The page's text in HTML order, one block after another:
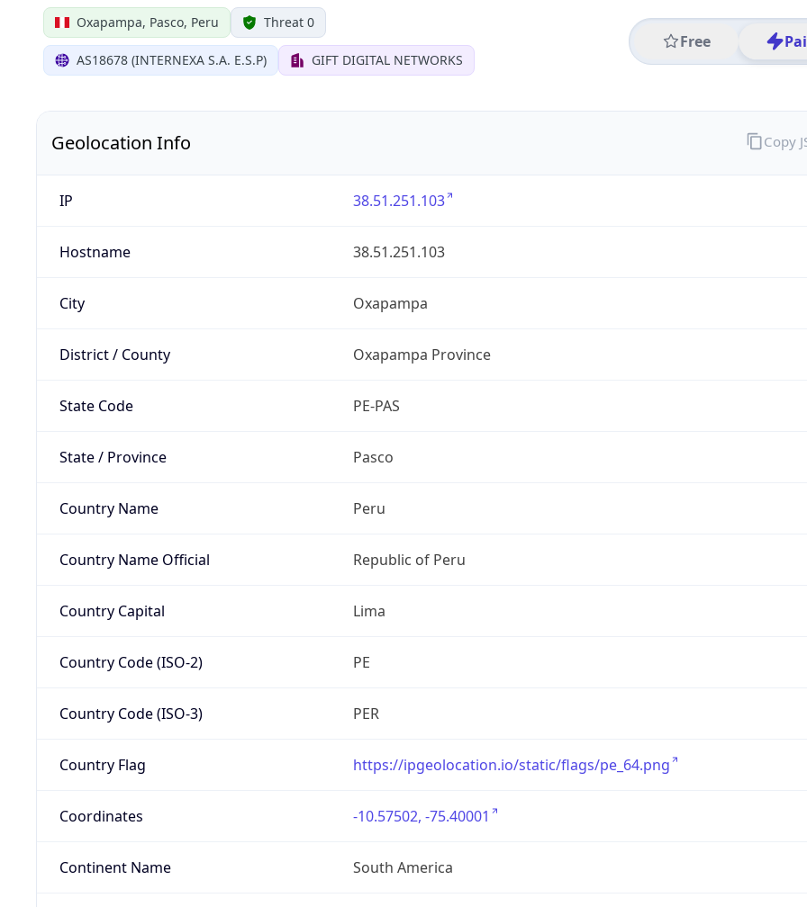
Oxapampa, Pasco, Peru Threat 0
AS18678 (INTERNEXA S.A. E.S.P) GIFT DIGITAL NETWORKS
Free
Geolocation Info
IP 38.51.251.103
Hostname 38.51.251.103
City Oxapampa
District / County Oxapampa Province
State Code PE-PAS
State / Province Pasco
Country Name Peru
Country Name Official Republic of Peru
Country Capital Lima
Country Code (ISO-2) PE
Country Code (ISO-3) PER
Country Flag https://ipgeolocation.io/static/flags/pe_64.png
Coordinates -10.57502, -75.40001
Continent Name South America
Copy